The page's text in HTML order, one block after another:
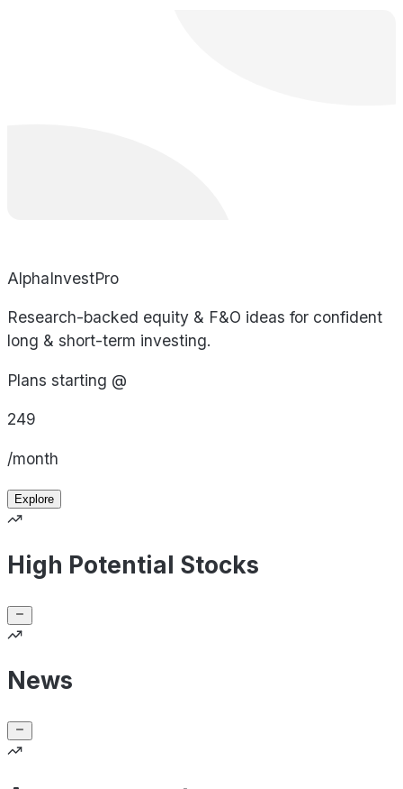
AlphaInvestPro
Research-backed equity & F&O ideas for confident
long & short-term investing.
Plans starting @
249
/month
Explore
High Potential Stocks
News